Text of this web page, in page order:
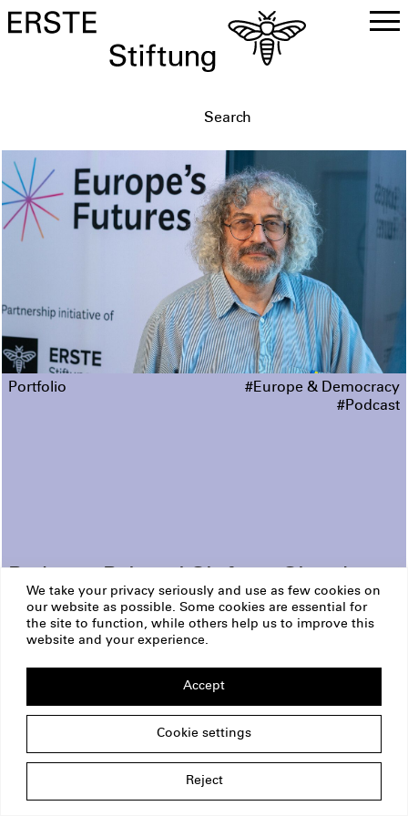
We take your privacy seriously and use as few cookies on
our website as possible. Some cookies are essential for
the site to function, while others help us to improve this
website and your experience.
Cookie settings
Reject
Accept
Portfolio
#Europe & Democracy
#Podcast
ERSTE Foundation
Am Belvedere 1
1100 Vienna
office@erstestiftung.org
Imprint
Privacy Policy